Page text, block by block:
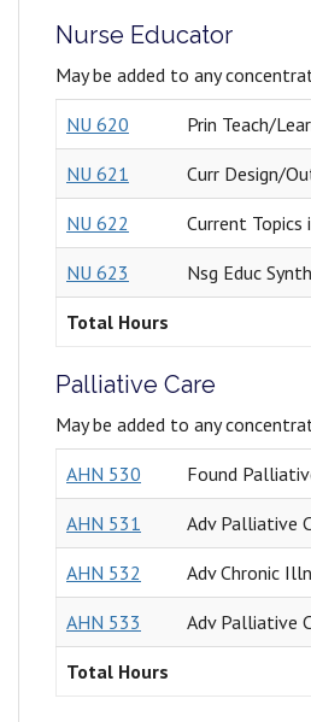
Nurse Educator
May be added to any
NU 620 Prin Teach/
NU 621 Curr Design/
NU 622 Current Topics
NU 623 Nsg Educ
Total Hours
Palliative Care
May be added to any
AHN 530 Found
AHN 531 Adv Palliative
AHN 532 Adv Chronic
AHN 533 Adv Palliative
Total Hours